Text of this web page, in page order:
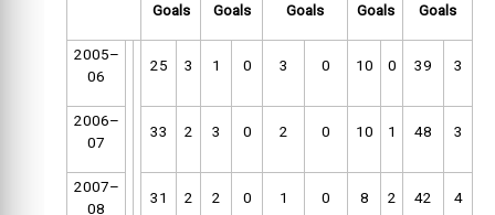
Goals
Goals
Goals
Goals
Goals
2005–
06
25 3 1 0 3 0 10 0 39 3
2006–
07
33 2 3 0 2 0 10 1 48 3
2007–
08
31 2 2 0 1 0 8 2 42 4